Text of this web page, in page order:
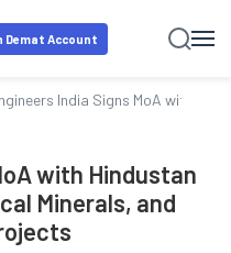
Demat Account
India Signs MoA with
with Hindustan
Minerals, and